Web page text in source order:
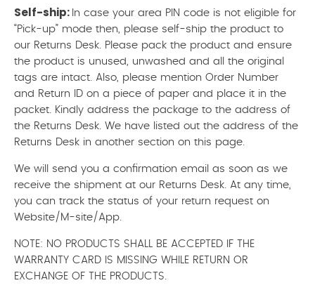
Self-ship: In case your area PIN code is not eligible for
“Pick-up” mode then, please self-ship the product to
our Returns Desk. Please pack the product and ensure
the product is unused, unwashed and all the original
tags are intact. Also, please mention Order Number
and Return ID on a piece of paper and place it in the
packet. Kindly address the package to the address of
the Returns Desk. We have listed out the address of the
Returns Desk in another section on this page.
We will send you a confirmation email as soon as we
receive the shipment at our Returns Desk. At any time,
you can track the status of your return request on
Website/M-site/App.
NOTE: NO PRODUCTS SHALL BE ACCEPTED IF THE
WARRANTY CARD IS MISSING WHILE RETURN OR
EXCHANGE OF THE PRODUCTS.